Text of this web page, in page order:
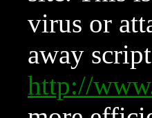
virus or
away
http://